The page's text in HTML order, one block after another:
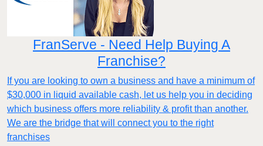
FranServe - Need Help Buying A
Franchise?
If you are looking to own a business and have a minimum of
$30,000 in liquid available cash, let us help you in deciding
which business offers more reliability & profit than another.
We are the bridge that will connect you to the right
franchises